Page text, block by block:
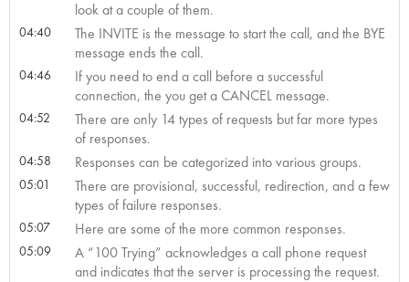
look at a couple of them.
04:40
The INVITE is the message to start the call, and the BYE
message ends the call.
04:46
If you need to end a call before a successful
connection, the you get a CANCEL message.
04:52
There are only 14 types of requests but far more types
of responses.
04:58 Responses can be categorized into various groups.
05:01
There are provisional, successful, redirection, and a few
types of failure responses.
05:07 Here are some of the more common responses.
05:09
A “100 Trying” acknowledges a call phone request
and indicates that the server is processing the request.